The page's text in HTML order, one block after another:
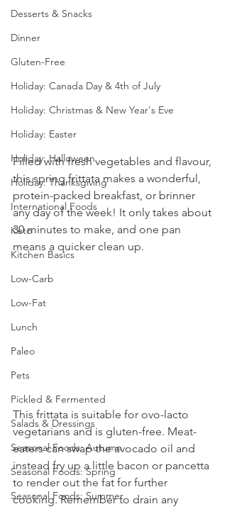
Desserts & Snacks
Dinner
Gluten-Free
Holiday: Canada Day & 4th of July
Holiday: Christmas & New Year's Eve
Holiday: Easter
Holiday: Halloween
Holiday: Thanksgiving
International Foods
Keto
Kitchen Basics
Low-Carb
Low-Fat
Lunch
Paleo
Pets
Pickled & Fermented
Salads & Dressings
Seasonal Foods: Autumn
Seasonal Foods: Spring
Seasonal Foods: Summer
Filled with fresh vegetables and flavour,
this spring frittata makes a wonderful,
protein-packed breakfast, or brinner
any day of the week! It only takes about
30 minutes to make, and one pan
means a quicker clean up.
This frittata is suitable for ovo-lacto
vegetarians and is gluten-free. Meat-
eaters can swap the avocado oil and
instead fry up a little bacon or pancetta
to render out the fat for further
cooking. Remember to drain any